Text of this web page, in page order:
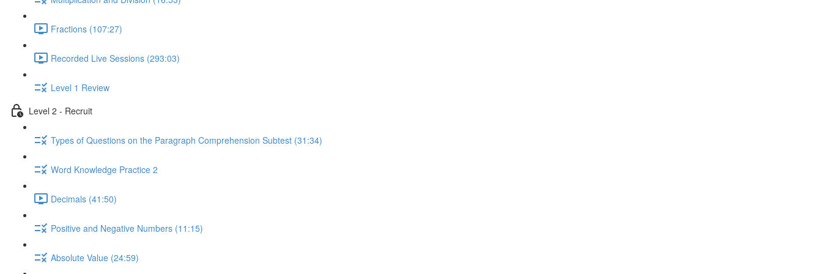
Fractions (107:27)
Recorded Live Sessions (293:03)
Level 1 Review
Level 2 - Recruit
Types of Questions on the Paragraph Comprehension Subtest (31:34)
Word Knowledge Practice 2
Decimals (41:50)
Positive and Negative Numbers (11:15)
Absolute Value (24:59)